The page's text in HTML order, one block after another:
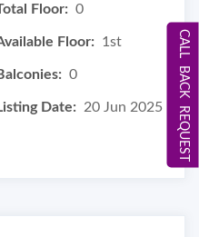
Floor: 0
Floor: 1st
0
Date: 20 Jun 2025 CALL BACK REQUEST